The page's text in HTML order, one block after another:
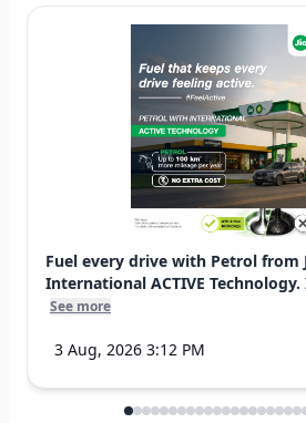
Fuel every drive with Petrol from
International ACTIVE
See more
3 Aug, 2026 3:12 PM